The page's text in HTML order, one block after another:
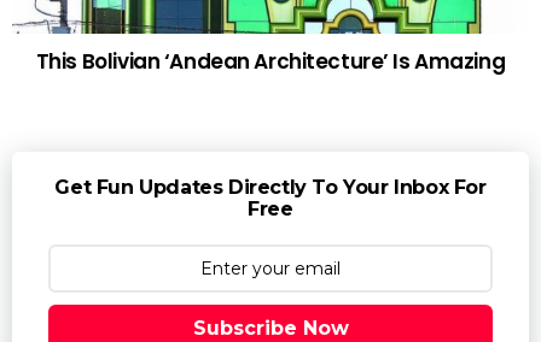
This Bolivian ‘Andean Architecture’ Is Amazing
Get Fun Updates Directly To Your Inbox For
Free
Subscribe Now